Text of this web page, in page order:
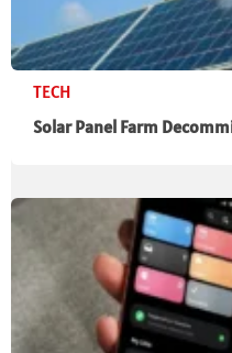
TECH
Solar Panel Farm